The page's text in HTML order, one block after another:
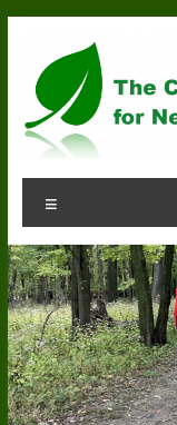
content
for
Near
West